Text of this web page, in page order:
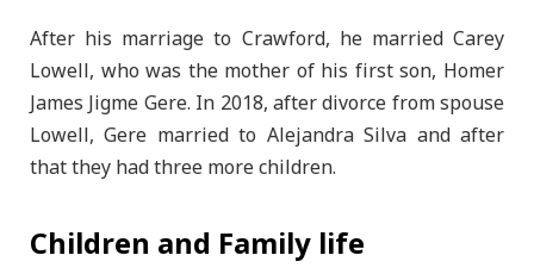
After his marriage to Crawford, he married Carey
Lowell, who was the mother of his first son, Homer
James Jigme Gere. In 2018, after divorce from spouse
Lowell, Gere married to Alejandra Silva and after
that they had three more children.
Children and Family life